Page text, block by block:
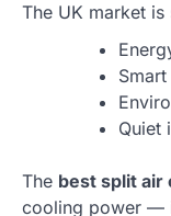
The UK market
Quiet
The best split air
cooling power —